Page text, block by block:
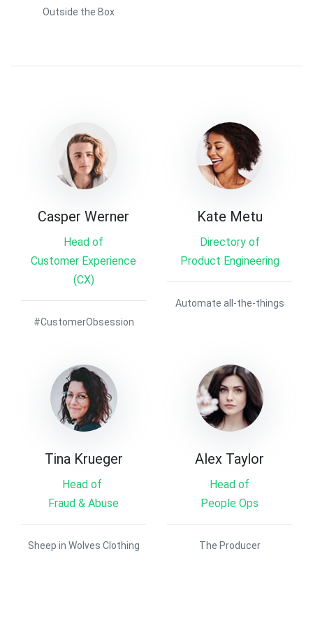
Outside the Box
Casper Werner
Head of
Customer Experience
(CX)
#CustomerObsession
Kate Metu
Directory of
Product Engineering
Automate all-the-things
Tina Krueger
Head of
Fraud & Abuse
Sheep in Wolves Clothing
Alex Taylor
Head of
People Ops
The Producer